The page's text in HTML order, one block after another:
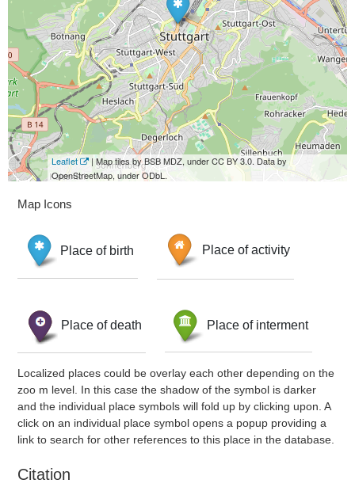
Leaflet
| Map tiles by BSB MDZ, under CC BY 3.0. Data by
OpenStreetMap, under ODbL.
Map Icons
Place of birth Place of activity
Place of death Place of interment
Localized places could be overlay each other depending on the
zoo m level. In this case the shadow of the symbol is darker
and the individual place symbols will fold up by clicking upon. A
click on an individual place symbol opens a popup providing a
link to search for other references to this place in the database.
Citation